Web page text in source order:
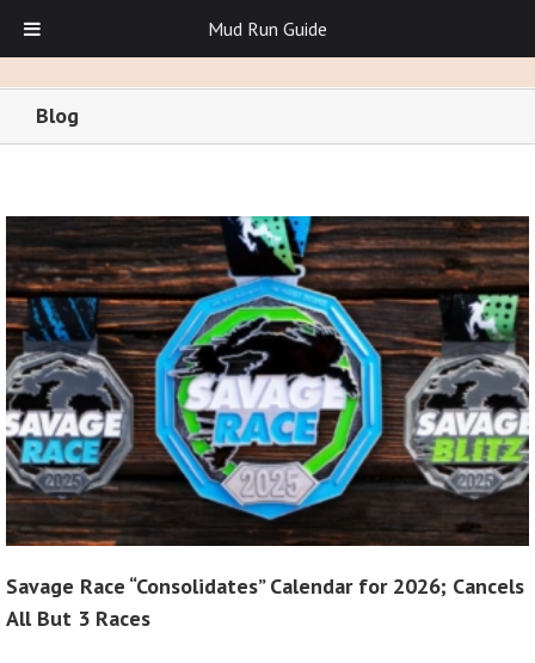
Blog
Savage Race “Consolidates” Calendar for 2026; Cancels
All But 3 Races
Mud Run Guide